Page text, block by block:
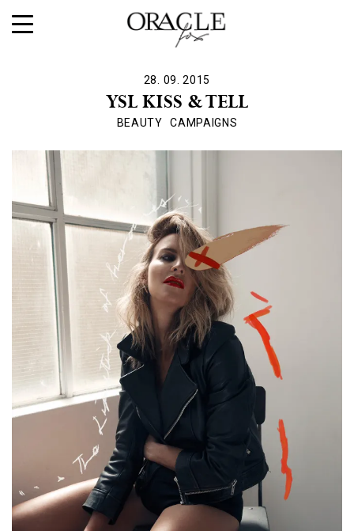
28. 09. 2015
YSL KISS & TELL
BEAUTY CAMPAIGNS